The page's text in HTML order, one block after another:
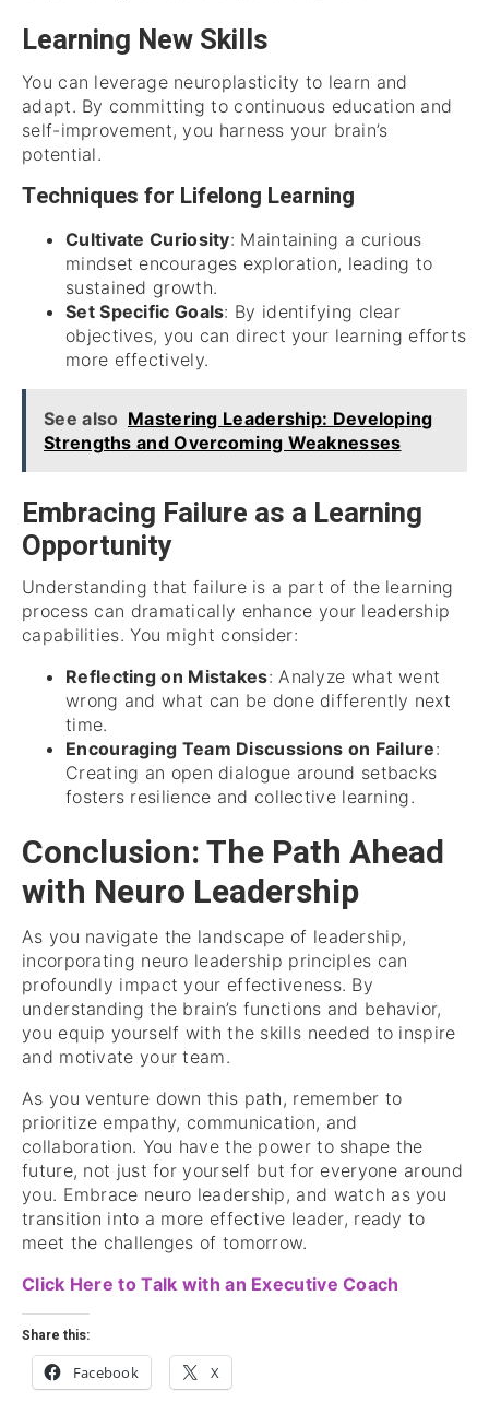
Learning New Skills
You can leverage neuroplasticity to learn and
adapt. By committing to continuous education and
self-improvement, you harness your brain’s
potential.
Techniques for Lifelong Learning
Cultivate Curiosity: Maintaining a curious
mindset encourages exploration, leading to
sustained growth.
Set Specific Goals: By identifying clear
objectives, you can direct your learning efforts
more effectively.
See also Mastering Leadership: Developing
Strengths and Overcoming Weaknesses
Embracing Failure as a Learning
Opportunity
Understanding that failure is a part of the learning
process can dramatically enhance your leadership
capabilities. You might consider:
Reflecting on Mistakes: Analyze what went
wrong and what can be done differently next
time.
Encouraging Team Discussions on Failure:
Creating an open dialogue around setbacks
fosters resilience and collective learning.
Conclusion: The Path Ahead
with Neuro Leadership
As you navigate the landscape of leadership,
incorporating neuro leadership principles can
profoundly impact your effectiveness. By
understanding the brain’s functions and behavior,
you equip yourself with the skills needed to inspire
and motivate your team.
As you venture down this path, remember to
prioritize empathy, communication, and
collaboration. You have the power to shape the
future, not just for yourself but for everyone around
you. Embrace neuro leadership, and watch as you
transition into a more effective leader, ready to
meet the challenges of tomorrow.
Click Here to Talk with an Executive Coach
Share this:
Facebook
X